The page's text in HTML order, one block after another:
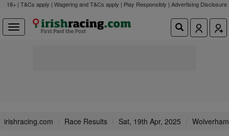
18+ | T&Cs apply | Wagering and T&Cs apply | Play Responsibly | Advertising Disclosure
irishracing.com Race Results Sat, 19th Apr, 2025